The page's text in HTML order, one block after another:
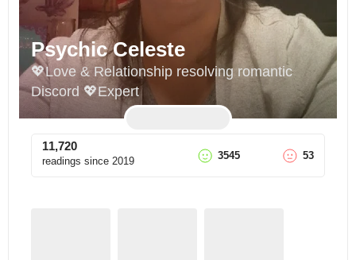
Psychic Celeste
💖Love & Relationship resolving romantic
Discord 💖Expert
11,720
readings since 2019 3545 53